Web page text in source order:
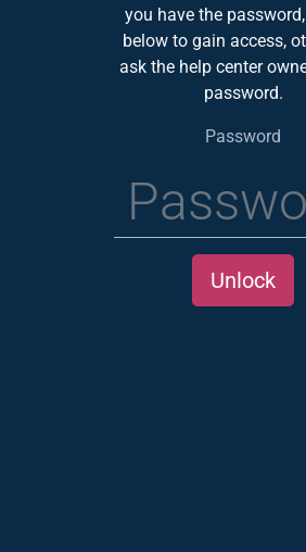
you have the
below to gain access,
ask the help center
password.
Password
Unlock